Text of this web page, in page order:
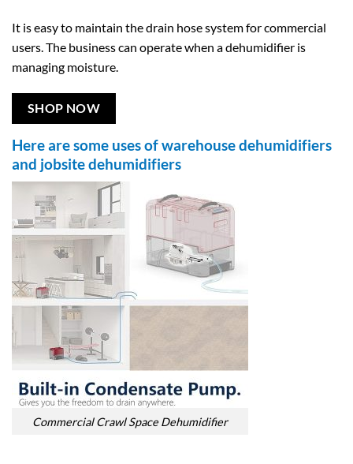
It is easy to maintain the drain hose system for commercial
users. The business can operate when a dehumidifier is
managing moisture.
SHOP NOW
Here are some uses of warehouse dehumidifiers
and jobsite dehumidifiers
Commercial Crawl Space Dehumidifier